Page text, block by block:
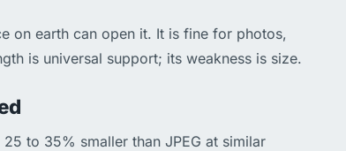
on earth can open it. It is fine for photos,
is universal support; its weakness is size.
to 35% smaller than JPEG at similar